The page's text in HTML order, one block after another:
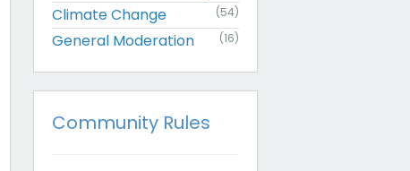
Climate Change (54)
General Moderation (16)
Community Rules